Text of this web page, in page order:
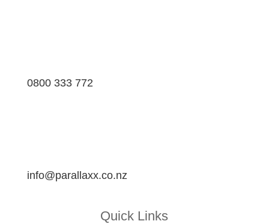
0800 333 772
info@parallaxx.co.nz
Quick Links